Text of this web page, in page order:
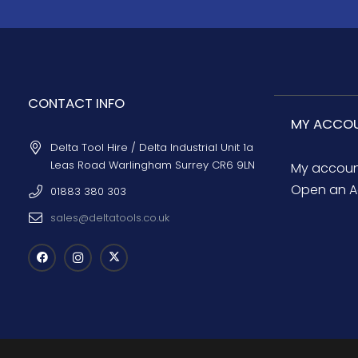
CONTACT INFO
Delta Tool Hire / Delta Industrial Unit 1a
Leas Road Warlingham Surrey CR6 9LN
01883 380 303
sales@deltatools.co.uk
MY
My
Open an